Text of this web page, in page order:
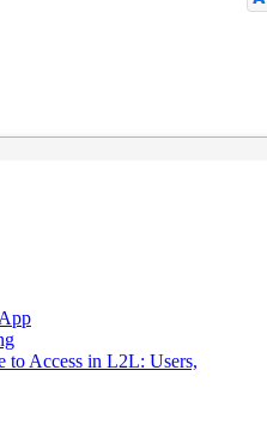
to Access in L2L: Users,